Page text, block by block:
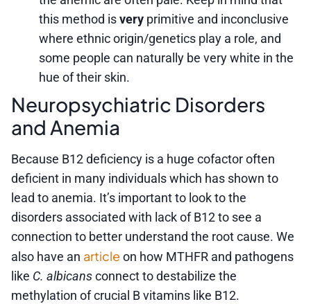
this method isvery primitive and inconclusive
where ethnic origin/genetics play a role, and
some people can naturally be very white in the
hue of their skin.
Neuropsychiatric Disorders
and Anemia
Because B12 deficiency is a huge cofactor often
deficient in many individuals which has shown to
lead to anemia. It’s important to look to the
disorders associated with lack of B12 to see a
connection to better understand the root cause. We
also have an article on how MTHFR and pathogens
like C. albicansconnect to destabilize the
methylation of crucial B vitamins like B12.